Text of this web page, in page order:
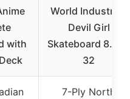
with
World Industries
Devil Girl
Skateboard 8.3″ x
32
7-Ply North